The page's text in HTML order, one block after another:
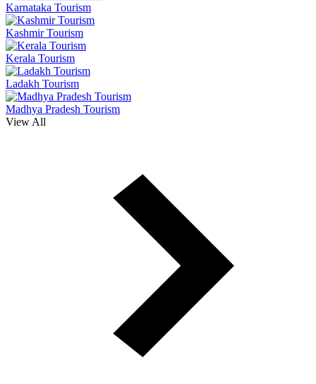
Karnataka Tourism
Kashmir Tourism
Kerala Tourism
Ladakh Tourism
Madhya Pradesh Tourism
View All